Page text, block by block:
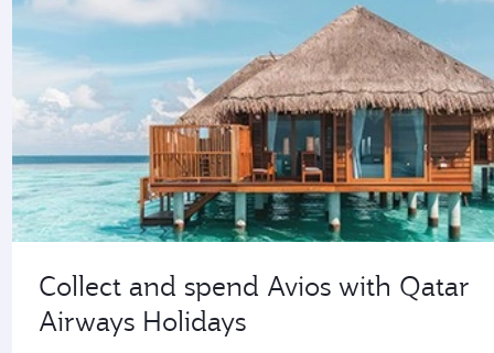
Collect and spend Avios with Qatar
Airways Holidays